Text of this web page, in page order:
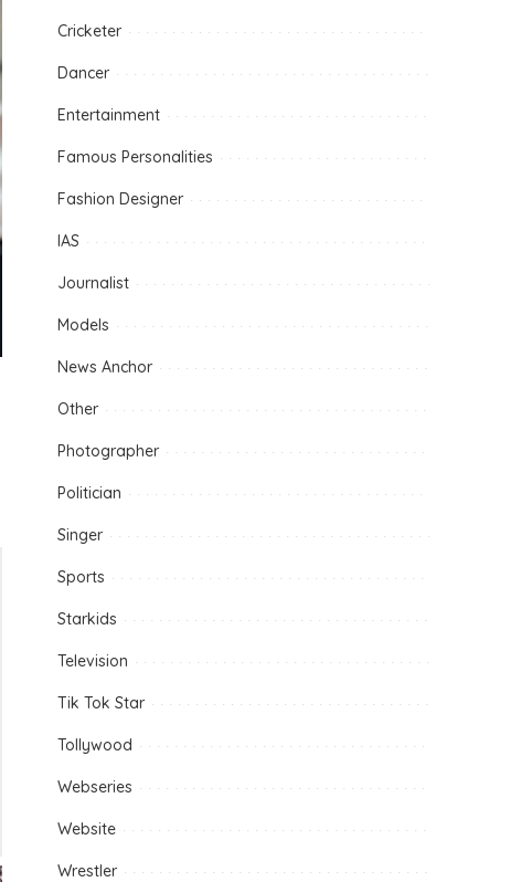
Cricketer
Dancer
Entertainment
Famous Personalities
Fashion Designer
IAS
Journalist
Models
News Anchor
Other
Photographer
Politician
Singer
Sports
Starkids
Television
Tik Tok Star
Tollywood
Webseries
Website
Wrestler